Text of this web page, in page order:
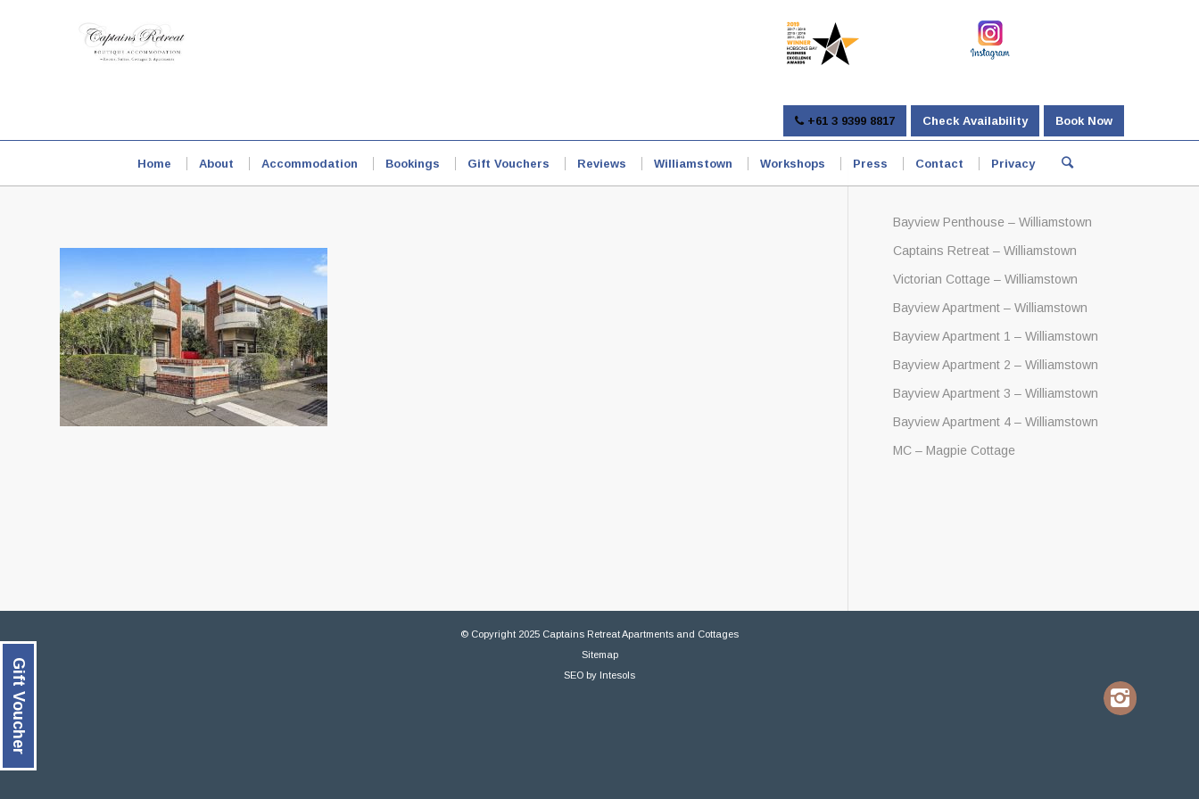
+61 3 9399 8817 Check Availability Book Now
Home About Accommodation Bookings Gift Vouchers Reviews Williamstown Workshops Press Contact Privacy
Bayview Penthouse – Williamstown
Captains Retreat – Williamstown
Victorian Cottage – Williamstown
Bayview Apartment – Williamstown
Bayview Apartment 1 – Williamstown
Bayview Apartment 2 – Williamstown
Bayview Apartment 3 – Williamstown
Bayview Apartment 4 – Williamstown
MC – Magpie Cottage
© Copyright 2025 Captains Retreat Apartments and Cottages
Sitemap
SEO by Intesols
Gift Voucher